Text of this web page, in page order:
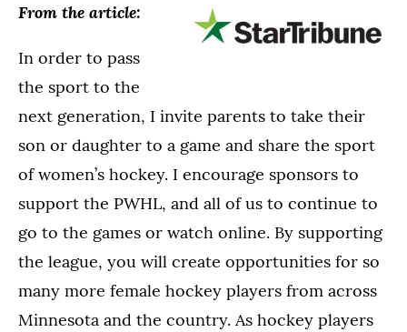
From the article:
In order to pass
the sport to the
next generation, I invite parents to take their
son or daughter to a game and share the sport
of women’s hockey. I encourage sponsors to
support the PWHL, and all of us to continue to
go to the games or watch online. By supporting
the league, you will create opportunities for so
many more female hockey players from across
Minnesota and the country. As hockey players